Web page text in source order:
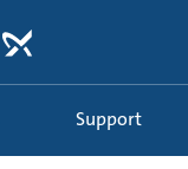
Support